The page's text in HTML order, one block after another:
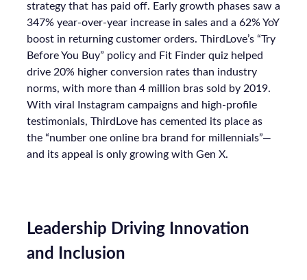
strategy that has paid off. Early growth phases saw a
347% year-over-year increase in sales and a 62% YoY
boost in returning customer orders. ThirdLove’s “Try
Before You Buy” policy and Fit Finder quiz helped
drive 20% higher conversion rates than industry
norms, with more than 4 million bras sold by 2019.
With viral Instagram campaigns and high-profile
testimonials, ThirdLove has cemented its place as
the “number one online bra brand for millennials”—
and its appeal is only growing with Gen X.
Leadership Driving Innovation
and Inclusion